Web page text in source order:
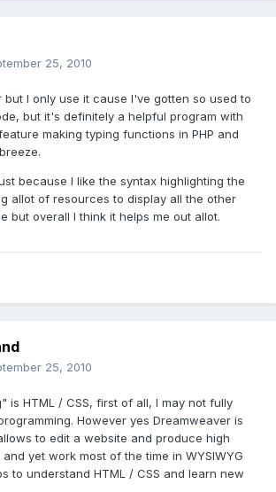
25, 2010
but I only use it cause I've gotten so used to
but it's definitely a helpful program with
making typing functions in PHP and
because I like the syntax highlighting the
allot of resources to display all the other
but overall I think it helps me out allot.
25, 2010
is HTML / CSS, first of all, I may not fully
However yes Dreamweaver is
to edit a website and produce high
and yet work most of the time in WYSIWYG
to understand HTML / CSS and learn new